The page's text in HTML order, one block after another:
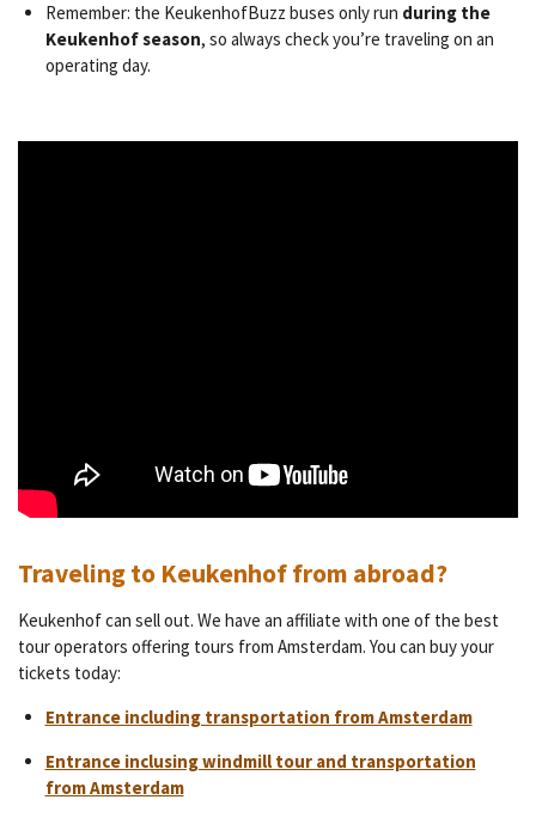
Remember: the KeukenhofBuzz buses only run during the
Keukenhof season, so always check you’re traveling on an
operating day.
Traveling to Keukenhof from abroad?
Keukenhof can sell out. We have an affiliate with one of the best
tour operators offering tours from Amsterdam. You can buy your
tickets today:
Entrance including transportation from Amsterdam
Entrance inclusing windmill tour and transportation
from Amsterdam